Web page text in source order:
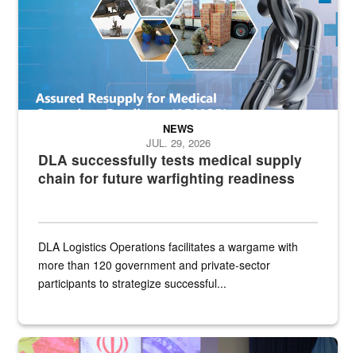
DLA successfully tests medical supply
chain for future warfighting readiness
NEWS
JUL. 29, 2026
DLA Logistics Operations facilitates a wargame with
more than 120 government and private-sector
participants to strategize successful...
Air Force Chief Master Sgt. Kenneth Bruce speaks onstage with